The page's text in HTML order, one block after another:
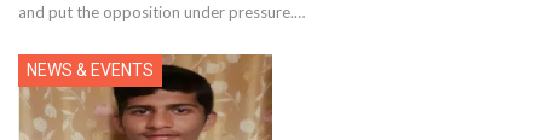
and put the opposition under pressure.…
NEWS & EVENTS